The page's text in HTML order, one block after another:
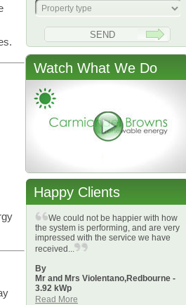
Watch What We Do
Happy Clients
We could not be happier with how
the system is performing, and are very
impressed with the service we have
received...
By
Mr and Mrs Violentano,Redbourne -
3.92 kWp
Read More